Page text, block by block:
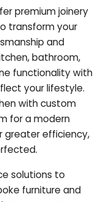
premium joinery
transform your
and
bathroom,
functionality with
your lifestyle.
with custom
for a modern
greater efficiency,
solutions to
furniture and